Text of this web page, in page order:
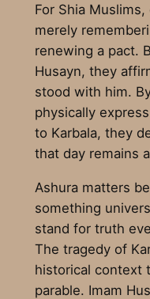
For Shia
merely
renewing a pact.
Husayn, they
stood with him.
physically
to Karbala, they
that day remains
Ashura matters
something
stand for truth
The tragedy of
historical context
parable. Imam